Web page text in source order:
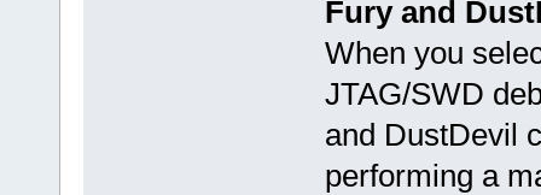
Fury and
When you
JTAG/SWD
and DustDevil
performing a